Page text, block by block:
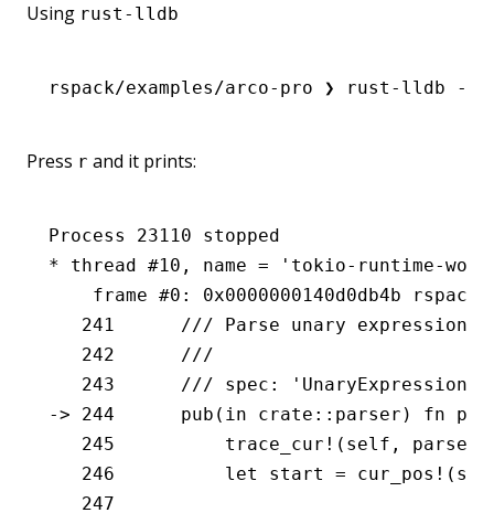
Using rust-lldb
rspack/examples/arco-pro ❯ rust-lldb --
Press r and it prints:
Process 23110 stopped
* thread #10, name = 'tokio-runtime-
frame #0: 0x0000000140d0db4b
241 	    /// Parse unary
   242 	    ///
   243 	    /// spec: 'UnaryExpression'
-> 244 	    pub(in crate::parser) fn
245 	        trace_cur!(self,
246 	        let start =
   247